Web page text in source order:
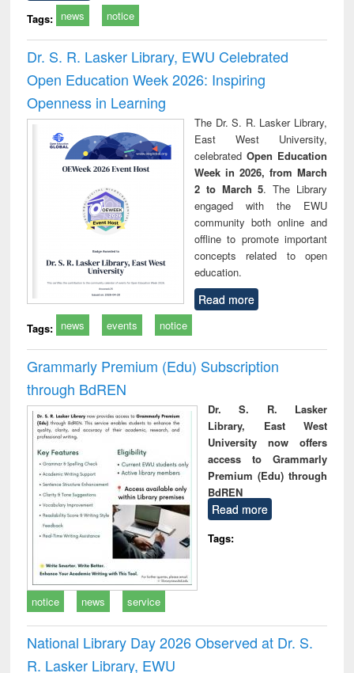
Tags: news notice
Dr. S. R. Lasker Library, EWU Celebrated
Open Education Week 2026: Inspiring
Openness in Learning
The Dr. S. R. Lasker Library,
East West University,
celebrated Open Education
Week in 2026, from March
2 to March 5. The Library
engaged with the EWU
community both online and
offline to promote important
concepts related to open
education.
Read more
Tags: news events notice
Grammarly Premium (Edu) Subscription
through BdREN
Dr. S. R. Lasker
Library, East West
University now offers
access to Grammarly
Premium (Edu) through
BdREN
Read more
Tags:
notice news service
National Library Day 2026 Observed at Dr. S.
R. Lasker Library, EWU